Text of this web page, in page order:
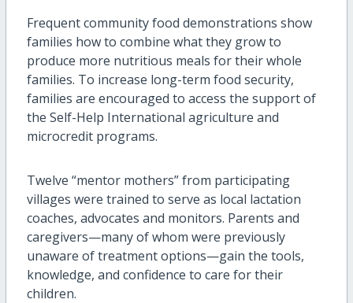
Frequent community food demonstrations show
families how to combine what they grow to
produce more nutritious meals for their whole
families. To increase long-term food security,
families are encouraged to access the support of
the Self-Help International agriculture and
microcredit programs.
Twelve “mentor mothers” from participating
villages were trained to serve as local lactation
coaches, advocates and monitors. Parents and
caregivers—many of whom were previously
unaware of treatment options—gain the tools,
knowledge, and confidence to care for their
children.